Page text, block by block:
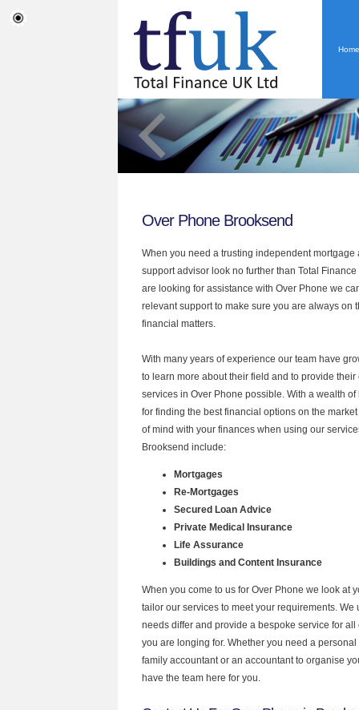
Home
Over Phone Brooksend
When you need a trusting independent
support advisor look no further than Total
are looking for assistance with Over Phone we
relevant support to make sure you are always on
financial matters.
With many years of experience our team have
to learn more about their field and to provide their
services in Over Phone possible. With a wealth
for finding the best financial options on the
of mind with your finances when using our
Brooksend include:
Mortgages
Re-Mortgages
Secured Loan Advice
Private Medical Insurance
Life Assurance
Buildings and Content Insurance
When you come to us for Over Phone we look at
tailor our services to meet your requirements. We
needs differ and provide a bespoke service for
you are longing for. Whether you need a
family accountant or an accountant to organise
have the team here for you.